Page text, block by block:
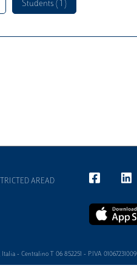
Students ( 1 )
AREAD
- Centralino T 06 852251 - P.IVA 01067231009